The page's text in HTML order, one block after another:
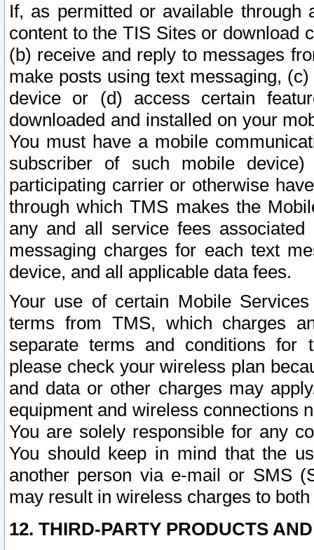
If, as permitted or available
content to the TIS Sites or download
(b) receive and reply to messages
make posts using text messaging,
device or (d) access certain
downloaded and installed on your
You must have a mobile
subscriber of such mobile
participating carrier or otherwise
through which TMS makes the
any and all service fees
messaging charges for each text
device, and all applicable data fees.
Your use of certain Mobile
terms from TMS, which charges
separate terms and conditions for
please check your wireless plan
and data or other charges may
equipment and wireless connections
You are solely responsible for any
You should keep in mind that the
another person via e-mail or SMS
may result in wireless charges to
12. THIRD-PARTY PRODUCTS